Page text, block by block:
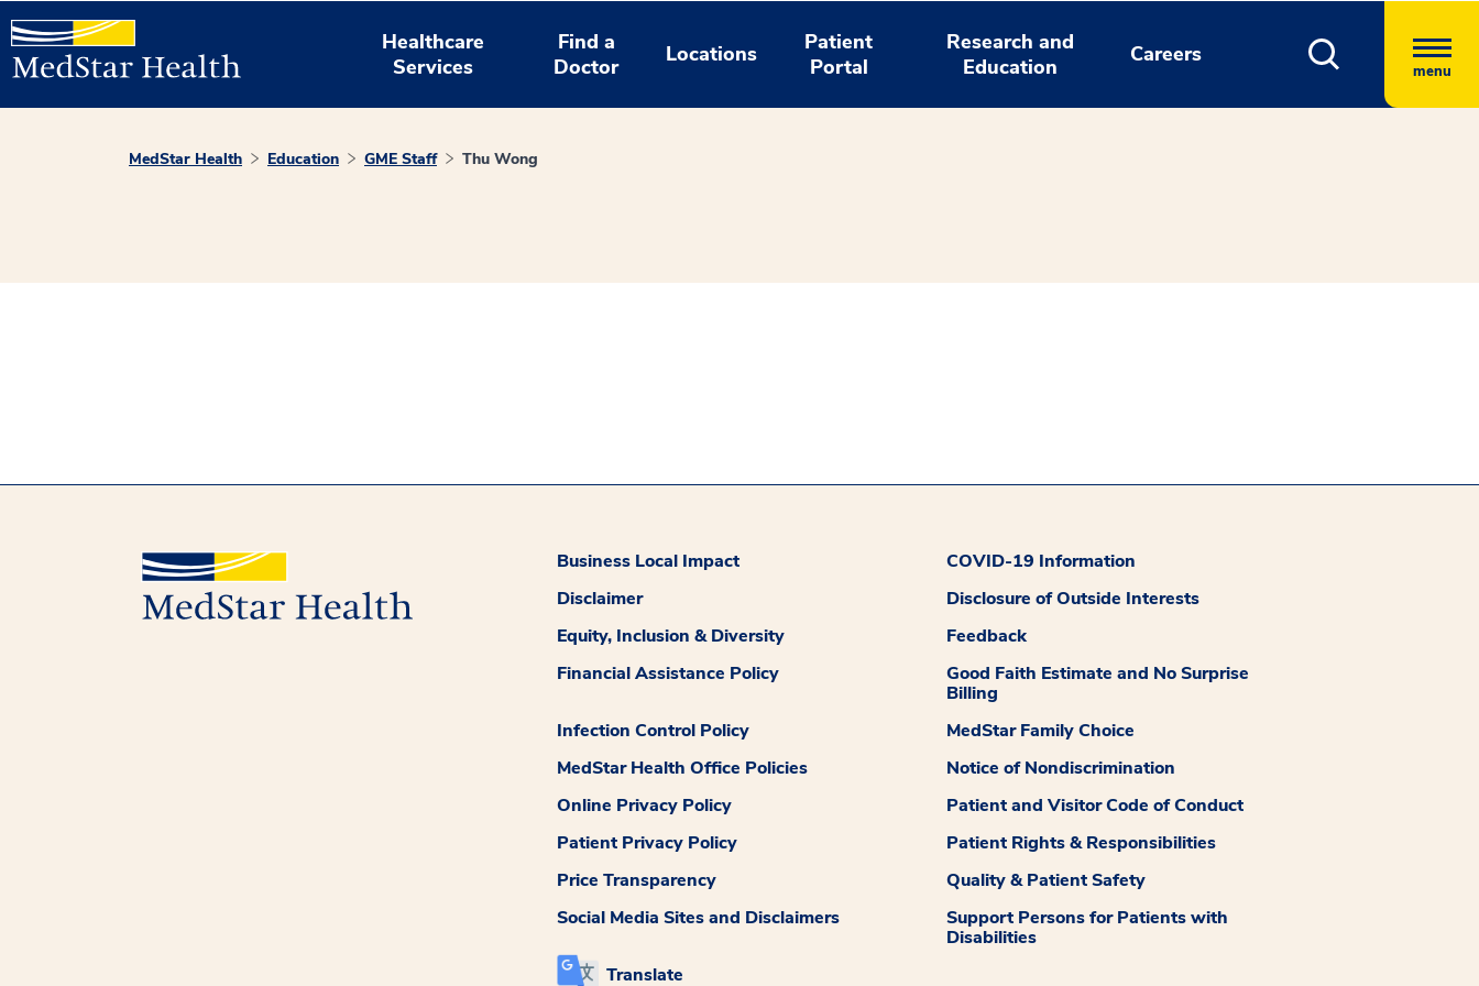
Healthcare
Services
Find a
Doctor
Locations
Patient
Portal
Research and
Education
Careers
menu
MedStar Health Education GME Staff Thu Wong
Business Local Impact
COVID-19 Information
Disclaimer
Disclosure of Outside Interests
Equity, Inclusion & Diversity
Feedback
Financial Assistance Policy
Good Faith Estimate and No Surprise
Billing
Infection Control Policy
MedStar Family Choice
MedStar Health Office Policies
Notice of Nondiscrimination
Online Privacy Policy
Patient and Visitor Code of Conduct
Patient Privacy Policy
Patient Rights & Responsibilities
Price Transparency
Quality & Patient Safety
Social Media Sites and Disclaimers
Support Persons for Patients with
Disabilities
Translate